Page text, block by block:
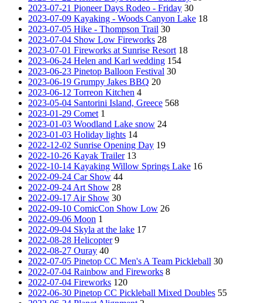
2023-07-21 Pioneer Days Rodeo - Friday 30
2023-07-09 Kayaking - Woods Canyon Lake 18
2023-07-05 Hike - Thompson Trail 30
2023-07-04 Show Low Fireworks 28
2023-07-01 Fireworks at Sunrise Resort 18
2023-06-24 Helen and Karl wedding 154
2023-06-23 Pinetop Balloon Festival 30
2023-06-19 Grumpy Jakes BBQ 20
2023-06-12 Torreon Kitchen 4
2023-05-04 Santorini Island, Greece 568
2023-01-29 Comet 1
2023-01-03 Woodland Lake snow 24
2023-01-03 Holiday lights 14
2022-12-02 Sunrise Opening Day 19
2022-10-26 Kayak Trailer 13
2022-10-14 Kayaking Willow Springs Lake 16
2022-09-24 Car Show 44
2022-09-24 Art Show 28
2022-09-17 Air Show 30
2022-09-10 ComicCon Show Low 26
2022-09-06 Moon 1
2022-09-04 Skyla at the lake 17
2022-08-28 Helicopter 9
2022-08-27 Ouray 40
2022-07-05 Pinetop CC Men's A Team Pickleball 30
2022-07-04 Rainbow and Fireworks 8
2022-07-04 Fireworks 120
2022-06-30 Pinetop CC Pickleball Mixed Doubles 55